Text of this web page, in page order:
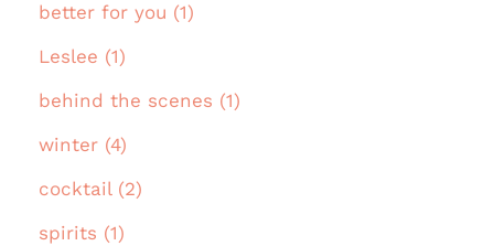
better for you (1)
Leslee (1)
behind the scenes (1)
winter (4)
cocktail (2)
spirits (1)